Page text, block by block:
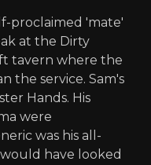
proclaimed 'mate'
at the Dirty
tavern where the
the service. Sam's
Hands. His
were
was his all-
have looked